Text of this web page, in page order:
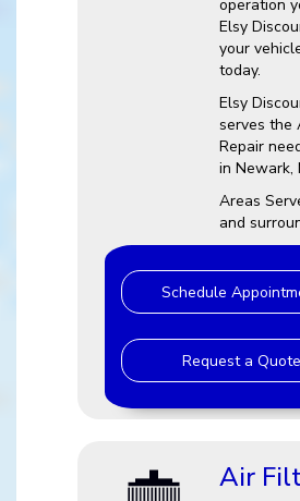
operation
Elsy
your
today.
Elsy
serves the
Repair
in Newark,
Areas
and
Schedule
Request a Quote
Air